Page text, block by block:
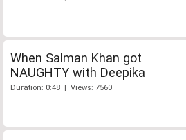
When Salman Khan got
NAUGHTY with Deepika
Duration: 0:48 | Views: 7560